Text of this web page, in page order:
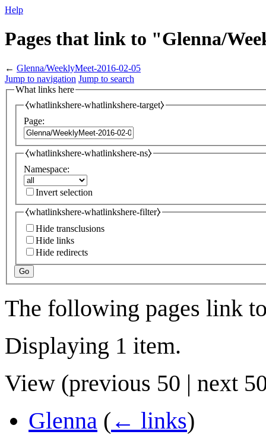
Help
Pages that link to "Glenna/
← Glenna/WeeklyMeet-2016-02-05
Jump to navigation Jump to search
What links here
⧼whatlinkshere-whatlinkshere-target⧽
Page:
⧼whatlinkshere-whatlinkshere-ns⧽
Namespace:
Invert selection
⧼whatlinkshere-whatlinkshere-filter⧽
Hide transclusions
Hide links
Hide redirects
Go
The following pages link
Displaying 1 item.
View (previous 50 | next
Glenna ( ← links)